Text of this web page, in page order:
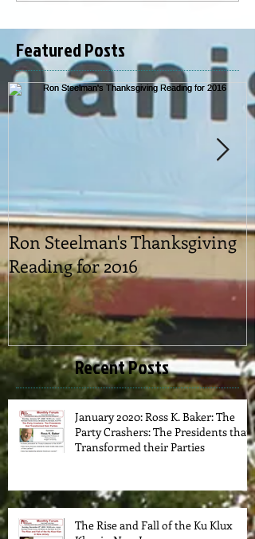
Featured Posts
Ron Steelman's Thanksgiving
Reading for 2016
Recent Posts
January 2020: Ross K. Baker: The
Party Crashers: The Presidents that
Transformed their Parties
The Rise and Fall of the Ku Klux